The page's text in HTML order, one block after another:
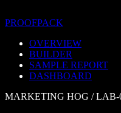
PROOFPACK
OVERVIEW
BUILDER
SAMPLE REPORT
DASHBOARD
MARKETING HOG /LAB-